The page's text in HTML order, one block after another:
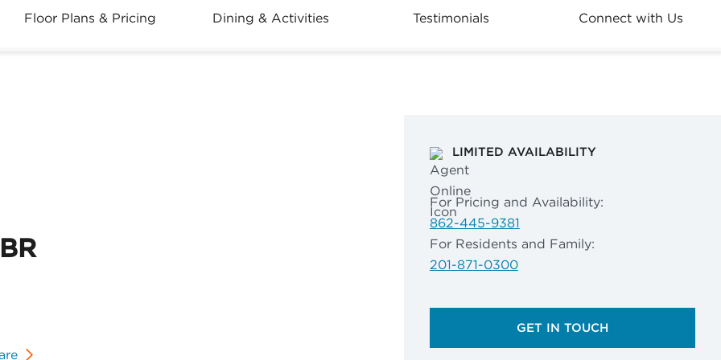
Floor Plans & Pricing Dining & Activities Testimonials Connect with Us
LIMITED AVAILABILITY
For Pricing and Availability:
862-445-9381
For Residents and Family:
201-871-0300
GET IN TOUCH